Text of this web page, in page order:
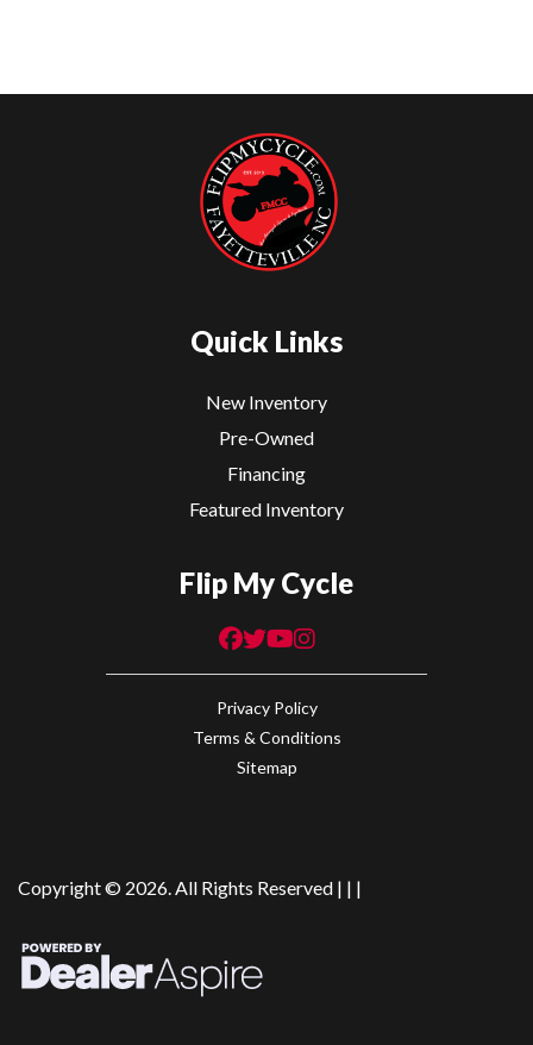
Quick Links
New Inventory
Pre-Owned
Financing
Featured Inventory
Flip My Cycle
Privacy Policy
Terms & Conditions
Sitemap
Copyright © 2026. All Rights Reserved | | |